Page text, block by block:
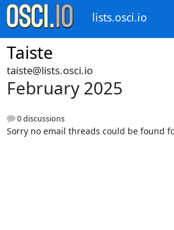
lists.osci.io
Taiste
taiste@lists.osci.io
February 2025
0 discussions
Sorry no email threads could be found